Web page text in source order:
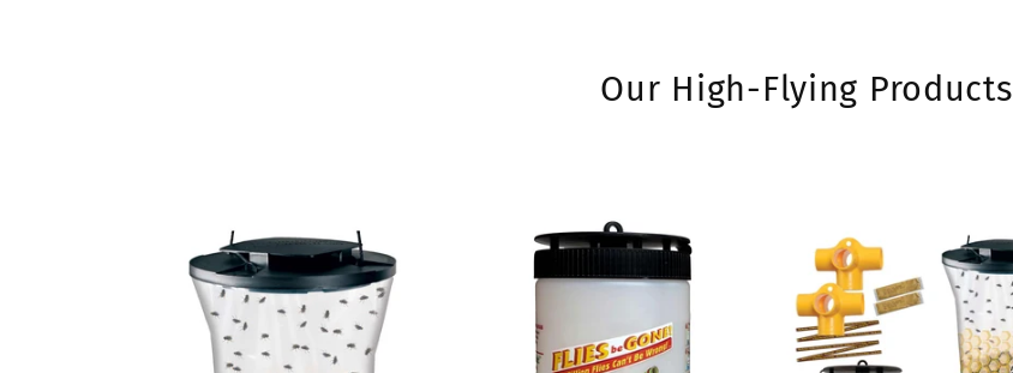
Our High-Flying Products